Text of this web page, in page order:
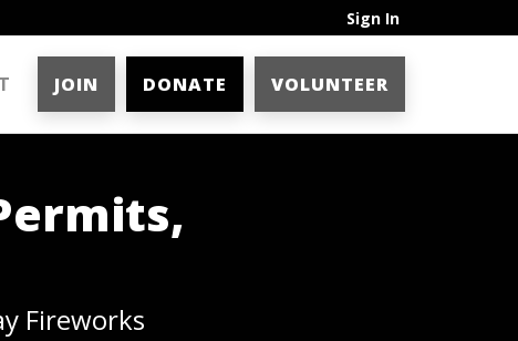
Sign In
JOIN DONATE VOLUNTEER
Fireworks